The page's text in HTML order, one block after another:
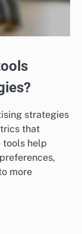
strategies
that
tools help
more